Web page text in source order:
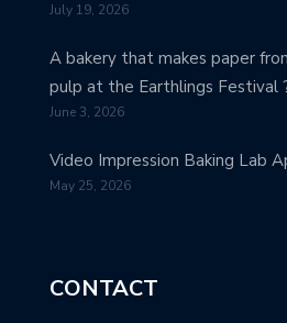
July 19, 2026
A bakery that makes paper
pulp at the Earthlings Festival
June 3, 2026
Video Impression Baking Lab
May 25, 2026
CONTACT